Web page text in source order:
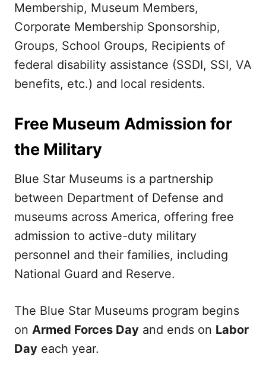
Membership, Museum Members,
Corporate Membership Sponsorship,
Groups, School Groups, Recipients of
federal disability assistance (SSDI, SSI, VA
benefits, etc.) and local residents.
Free Museum Admission for
the Military
Blue Star Museums is a partnership
between Department of Defense and
museums across America, offering free
admission to active-duty military
personnel and their families, including
National Guard and Reserve.
The Blue Star Museums program begins
on Armed Forces Day and ends on Labor
Day each year.